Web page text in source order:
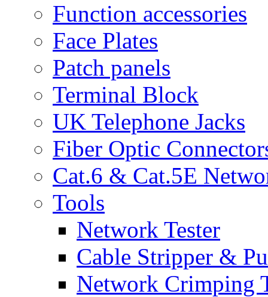
Function accessories
Face Plates
Patch panels
Terminal Block
UK Telephone Jacks
Fiber Optic
Cat.6 & Cat.5E
Tools
Network Tester
Cable Stripper &
Network Crimping